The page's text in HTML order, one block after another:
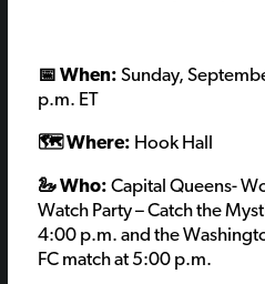
📅 When: Sunday,
p.m. ET
🗺️ Where: Hook Hall
🦢 Who: Capital Queens-
Watch Party – Catch the
4:00 p.m. and the
FC match at 5:00 p.m.